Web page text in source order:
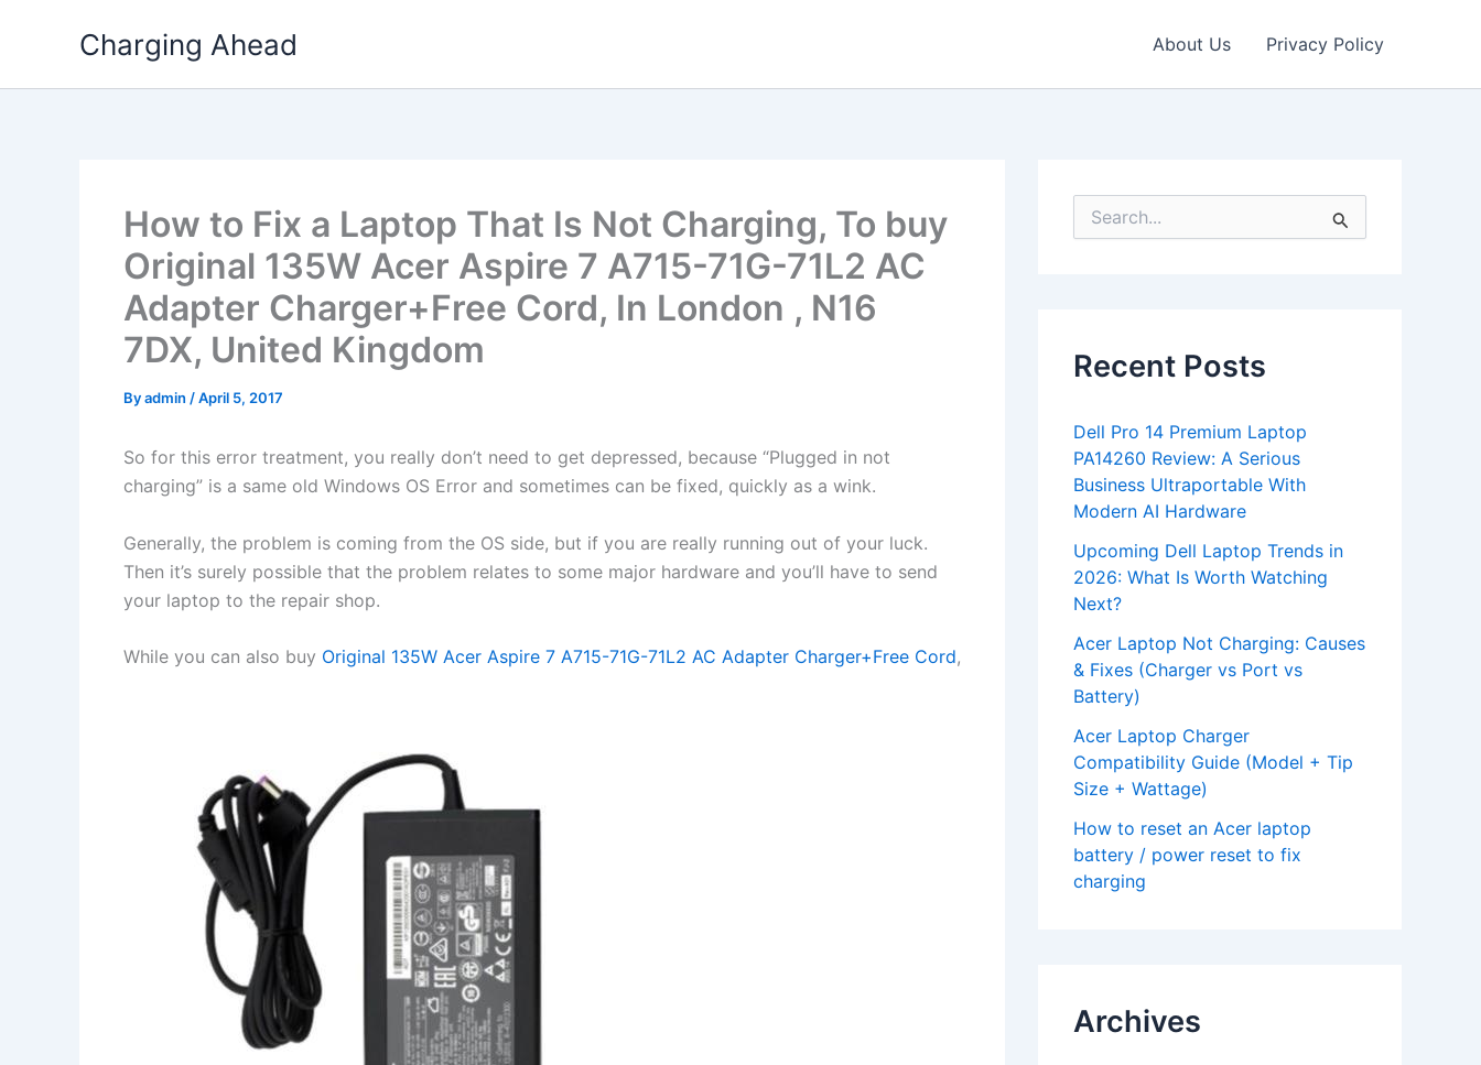
Charging Ahead About Us Privacy Policy
How to Fix a Laptop That Is Not Charging, To buy
Original 135W Acer Aspire 7 A715-71G-71L2 AC
Adapter Charger+Free Cord, In London , N16
7DX, United Kingdom
Byadmin /April 5, 2017
So for this error treatment, you really don’t need to get depressed, because “Plugged in not
charging” is a same old Windows OS Error and sometimes can be fixed, quickly as a wink.
Generally, the problem is coming from the OS side, but if you are really running out of your luck.
Then it’s surely possible that the problem relates to some major hardware and you’ll have to send
your laptop to the repair shop.
While you can also buy Original 135W Acer Aspire 7 A715-71G-71L2 AC Adapter Charger+Free Cord,
o
rRecent Posts
Dell Pro 14 Premium Laptop
PA14260 Review: A Serious
Business Ultraportable With
Modern AI Hardware
Upcoming Dell Laptop Trends in
2026: What Is Worth Watching
Next?
Acer Laptop Not Charging: Causes
& Fixes (Charger vs Port vs
Battery)
Acer Laptop Charger
Compatibility Guide (Model + Tip
Size + Wattage)
How to reset an Acer laptop
battery / power reset to fix
charging
Archives